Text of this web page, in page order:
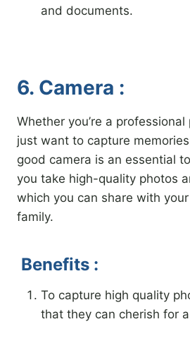
and documents.
6. Camera :
Whether you’re a
just want to capture
good camera is an essential
you take high-quality photos
which you can share with
family.
Benefits :
To capture high quality
that they can cherish for